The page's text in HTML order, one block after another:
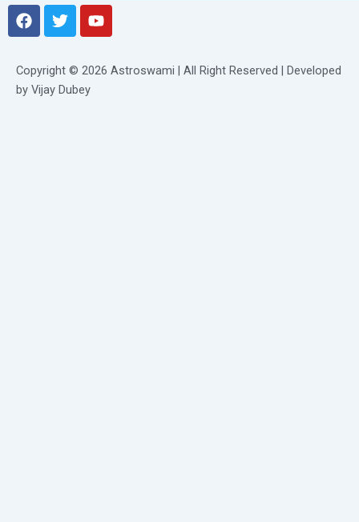
F
a
b
o
T
w
t
e
Y
o
u
Copyright © 2026 Astroswami | All Right Reserved | Developed
by Vijay Dubey